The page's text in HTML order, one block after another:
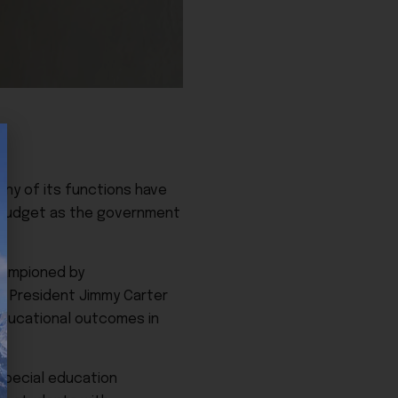
of its functions have
as the government
by
President Jimmy Carter
outcomes in
education